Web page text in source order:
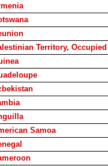
Territory, Occupied
Samoa